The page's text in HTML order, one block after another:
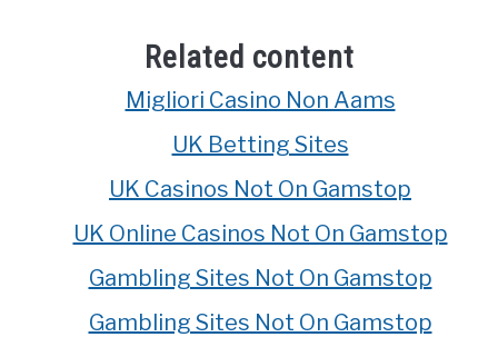
Related content
Migliori Casino Non Aams
UK Betting Sites
UK Casinos Not On Gamstop
UK Online Casinos Not On Gamstop
Gambling Sites Not On Gamstop
Gambling Sites Not On Gamstop